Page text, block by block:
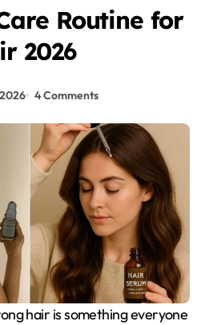
Routine for
2026
4 Comments